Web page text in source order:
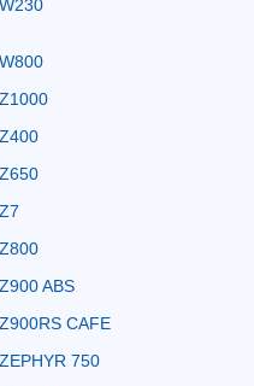
W230
W800
Z1000
Z400
Z650
Z7
Z800
Z900 ABS
Z900RS CAFE
ZEPHYR 750